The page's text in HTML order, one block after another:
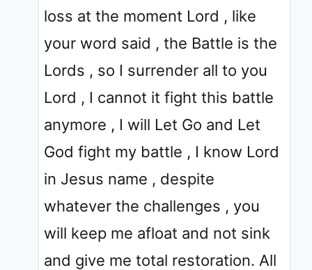
loss at the moment Lord , like
your word said , the Battle is the
Lords , so I surrender all to you
Lord , I cannot it fight this battle
anymore , I will Let Go and Let
God fight my battle , I know Lord
in Jesus name , despite
whatever the challenges , you
will keep me afloat and not sink
and give me total restoration. All